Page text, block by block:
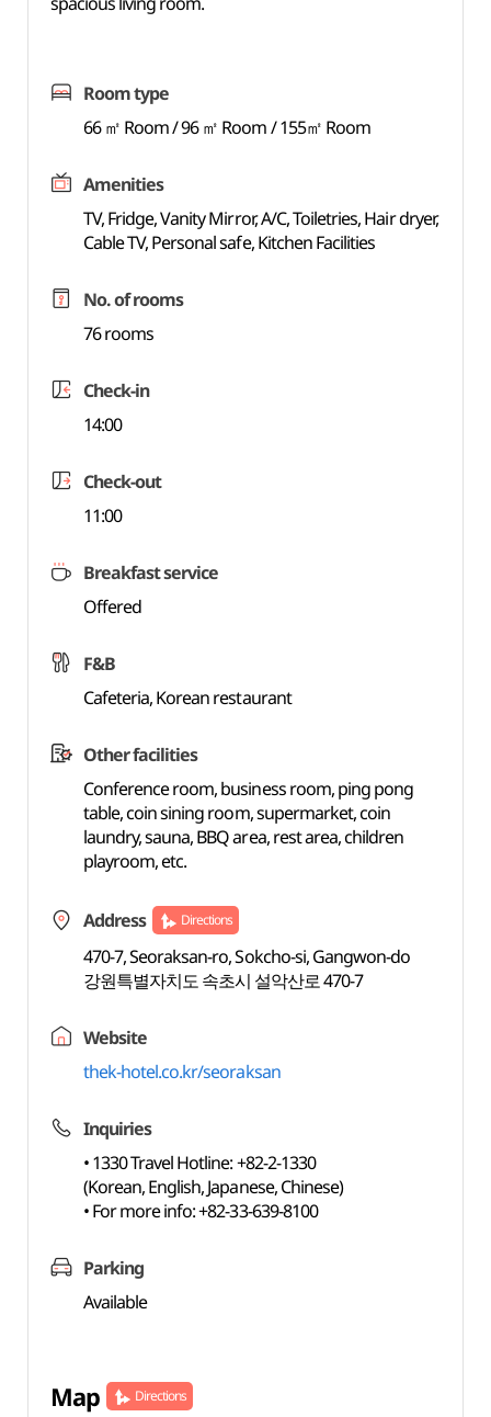
Room type
66 ㎡ Room / 96 ㎡ Room / 155㎡ Room
Amenities
TV, Fridge, Vanity Mirror, A/C, Toiletries, Hair dryer,
Cable TV, Personal safe, Kitchen Facilities
No. of rooms
76 rooms
Check-in
14:00
Check-out
11:00
Breakfast service
Offered
F&B
Cafeteria, Korean restaurant
Other facilities
Conference room, business room, ping pong
table, coin sining room, supermarket, coin
laundry, sauna, BBQ area, rest area, children
playroom, etc.
Address Directions
470-7, Seoraksan-ro, Sokcho-si, Gangwon-do
강원특별자치도 속초시 설악산로 470-7
Website
thek-hotel.co.kr/seoraksan
Inquiries
• 1330 Travel Hotline: +82-2-1330
(Korean, English, Japanese, Chinese)
• For more info: +82-33-639-8100
Parking
Available
Map Directions